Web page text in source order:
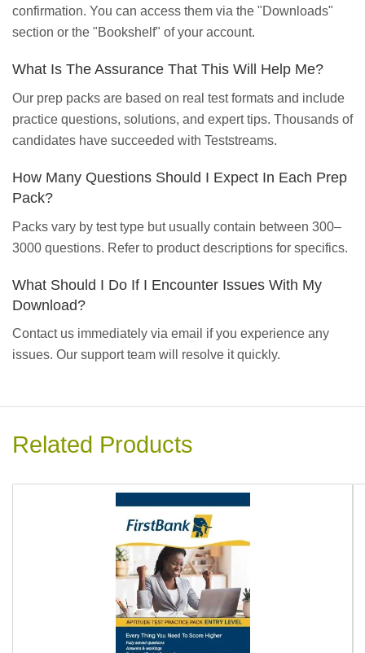
confirmation. You can access them via the "Downloads"
section or the "Bookshelf" of your account.
What Is The Assurance That This Will Help Me?
Our prep packs are based on real test formats and include
practice questions, solutions, and expert tips. Thousands of
candidates have succeeded with Teststreams.
How Many Questions Should I Expect In Each Prep
Pack?
Packs vary by test type but usually contain between 300–
3000 questions. Refer to product descriptions for specifics.
What Should I Do If I Encounter Issues With My
Download?
Contact us immediately via email if you experience any
issues. Our support team will resolve it quickly.
Related Products